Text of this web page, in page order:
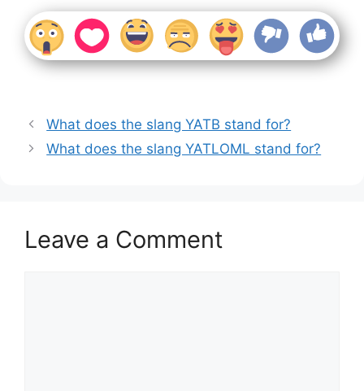
What does the slang YATB stand for?
What does the slang YATLOML stand for?
Leave a Comment